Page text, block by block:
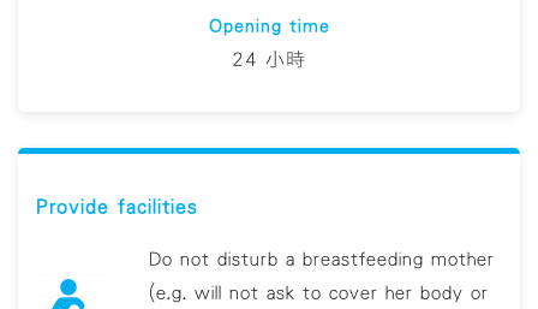
Opening time
24 小時
Provide facilities
Do not disturb a breastfeeding mother
(e.g. will not ask to cover her body or